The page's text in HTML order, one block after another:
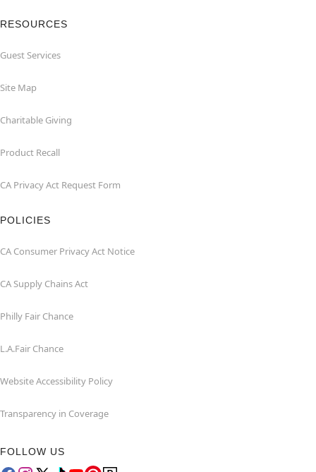
RESOURCES
Guest Services
Site Map
Charitable Giving
Product Recall
CA Privacy Act Request Form
POLICIES
CA Consumer Privacy Act Notice
CA Supply Chains Act
Philly Fair Chance
L.A.Fair Chance
Website Accessibility Policy
Transparency in Coverage
FOLLOW US